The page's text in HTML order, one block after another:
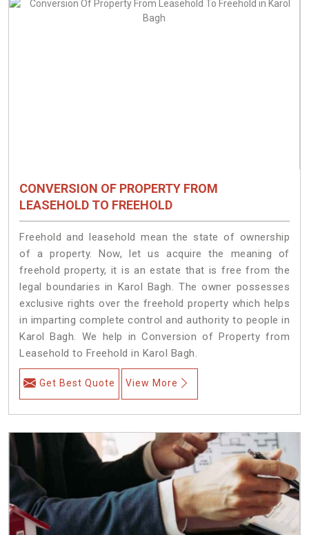
CONVERSION OF PROPERTY FROM
LEASEHOLD TO FREEHOLD
Freehold and leasehold mean the state of ownership
of a property. Now, let us acquire the meaning of
freehold property, it is an estate that is free from the
legal boundaries in Karol Bagh. The owner possesses
exclusive rights over the freehold property which helps
in imparting complete control and authority to people in
Karol Bagh. We help in Conversion of Property from
Leasehold to Freehold in Karol Bagh.
Get Best Quote View More